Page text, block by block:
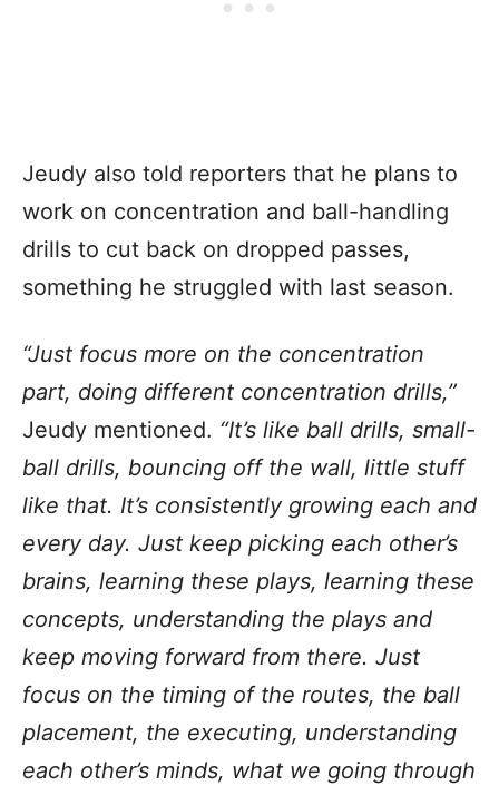
Jeudy also told reporters that he plans to
work on concentration and ball-handling
drills to cut back on dropped passes,
something he struggled with last season.
“Just focus more on the concentration
part, doing different concentration drills,”
Jeudy mentioned. “It’s like ball drills, small-
ball drills, bouncing off the wall, little stuff
like that. It’s consistently growing each and
every day. Just keep picking each other’s
brains, learning these plays, learning these
concepts, understanding the plays and
keep moving forward from there. Just
focus on the timing of the routes, the ball
placement, the executing, understanding
each other’s minds, what we going through